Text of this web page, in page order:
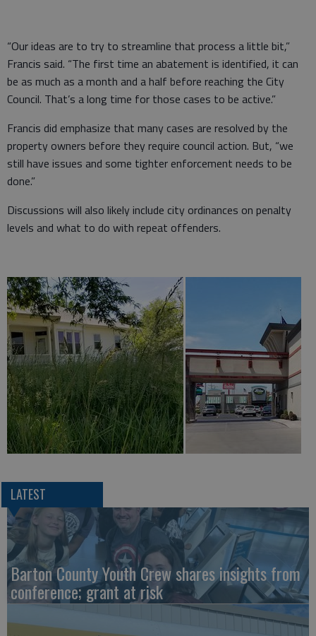
“Our ideas are to try to streamline that process a little bit,”
Francis said. “The first time an abatement is identified, it can
be as much as a month and a half before reaching the City
Council. That’s a long time for those cases to be active.”
Francis did emphasize that many cases are resolved by the
property owners before they require council action. But, “we
still have issues and some tighter enforcement needs to be
done.”
Discussions will also likely include city ordinances on penalty
levels and what to do with repeat offenders.
LATEST
Barton County Youth Crew shares insights from
conference; grant at risk